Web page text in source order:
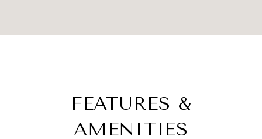
FEATURES &
AMENITIES